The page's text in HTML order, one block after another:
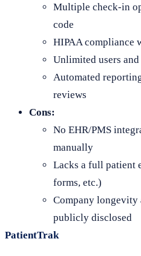
Multiple check-in
code
HIPAA compliance
Unlimited users
Automated
reviews
Cons:
No EHR/PMS
manually
Lacks a full patient
forms, etc.)
Company longevity
publicly disclosed
PatientTrak